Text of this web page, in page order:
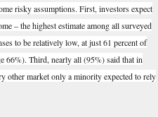
risky assumptions. First, investors expect
– the highest estimate among all surveyed
to be relatively low, at just 61 percent of
66%). Third, nearly all (95%) said that in
other market only a minority expected to rely